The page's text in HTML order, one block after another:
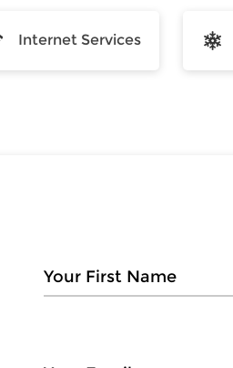
Internet Services